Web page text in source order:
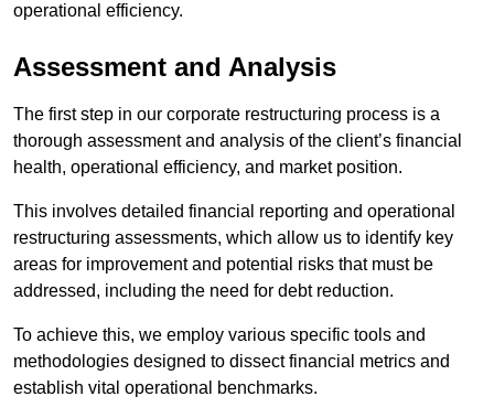
operational efficiency.
Assessment and Analysis
The first step in our corporate restructuring process is a
thorough assessment and analysis of the client’s financial
health, operational efficiency, and market position.
This involves detailed financial reporting and operational
restructuring assessments, which allow us to identify key
areas for improvement and potential risks that must be
addressed, including the need for debt reduction.
To achieve this, we employ various specific tools and
methodologies designed to dissect financial metrics and
establish vital operational benchmarks.